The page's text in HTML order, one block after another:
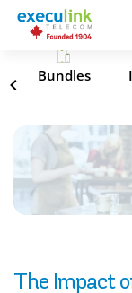
Bundles
The Impact